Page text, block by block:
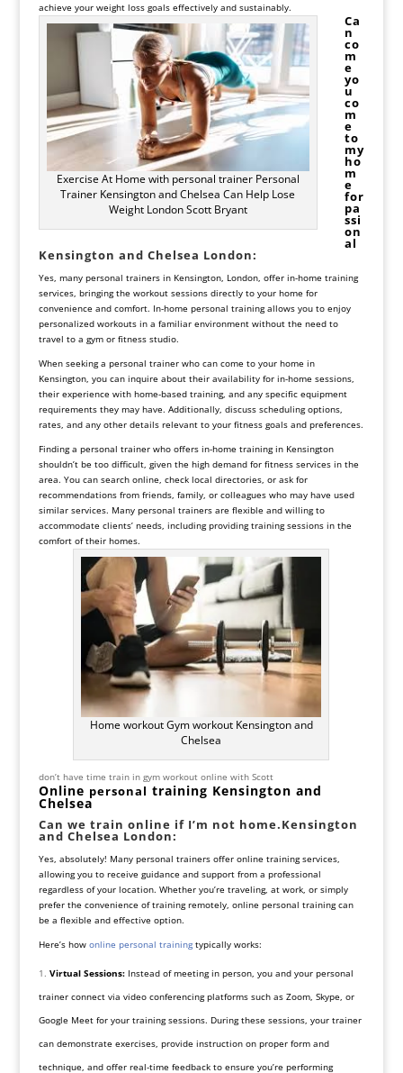
achieve your weight loss goals effectively and sustainably.
Exercise At Home with personal trainer Personal
Trainer Kensington and Chelsea Can Help Lose
Weight London Scott Bryant
Ca
n
co
m
e
yo
u
co
m
e
to
my
ho
m
e
for
pa
ssi
on
al
Kensington and Chelsea London:
Yes, many personal trainers in Kensington, London, offer in-home training
services, bringing the workout sessions directly to your home for
convenience and comfort. In-home personal training allows you to enjoy
personalized workouts in a familiar environment without the need to
travel to a gym or fitness studio.
When seeking a personal trainer who can come to your home in
Kensington, you can inquire about their availability for in-home sessions,
their experience with home-based training, and any specific equipment
requirements they may have. Additionally, discuss scheduling options,
rates, and any other details relevant to your fitness goals and preferences.
Finding a personal trainer who offers in-home training in Kensington
shouldn’t be too difficult, given the high demand for fitness services in the
area. You can search online, check local directories, or ask for
recommendations from friends, family, or colleagues who may have used
similar services. Many personal trainers are flexible and willing to
accommodate clients’ needs, including providing training sessions in the
comfort of their homes.
Home workout Gym workout Kensington and
Chelsea
don’t have time train in gym workout online with Scott
Online personal training Kensington and
Chelsea
Can we train online if I’m not home.Kensington
and Chelsea London:
Yes, absolutely! Many personal trainers offer online training services,
allowing you to receive guidance and support from a professional
regardless of your location. Whether you’re traveling, at work, or simply
prefer the convenience of training remotely, online personal training can
be a flexible and effective option.
Here’s how online personal trainingtypically works:
Virtual Sessions:Instead of meeting in person, you and your personal
trainer connect via video conferencing platforms such as Zoom, Skype, or
Google Meet for your training sessions. During these sessions, your trainer
can demonstrate exercises, provide instruction on proper form and
technique, and offer real-time feedback to ensure you’re performing